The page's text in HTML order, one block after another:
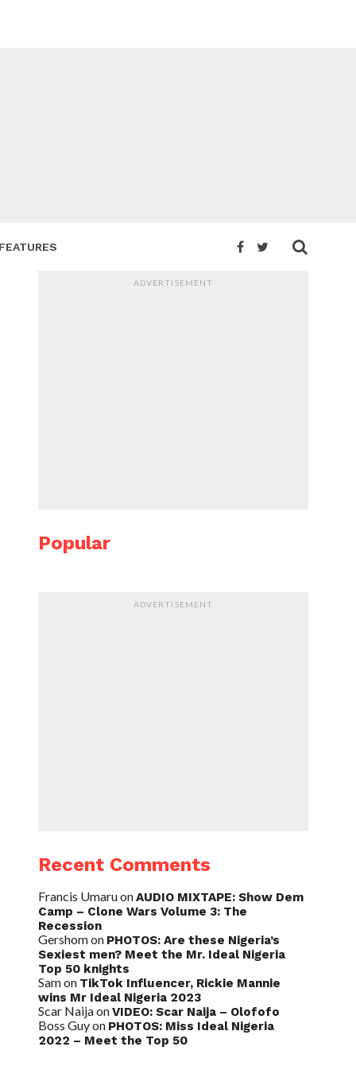
FEATURES
ADVERTISEMENT
Popular
ADVERTISEMENT
Recent Comments
Francis UmaruonAUDIO MIXTAPE: Show Dem
Camp – Clone Wars Volume 3: The
Recession
Gershomon PHOTOS: Are these Nigeria’s
Sexiest men? Meet the Mr. Ideal Nigeria
Top 50 knights
Samon TikTok Influencer, Rickie Mannie
wins Mr Ideal Nigeria 2023
Scar NaijaonVIDEO: Scar Naija – Olofofo
Boss Guyon PHOTOS: Miss Ideal Nigeria
2022 – Meet the Top 50